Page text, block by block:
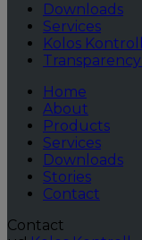
Downloads
Services
Kolos Kontroll
Home
About
Products
Services
Downloads
Stories
Contact
Contact